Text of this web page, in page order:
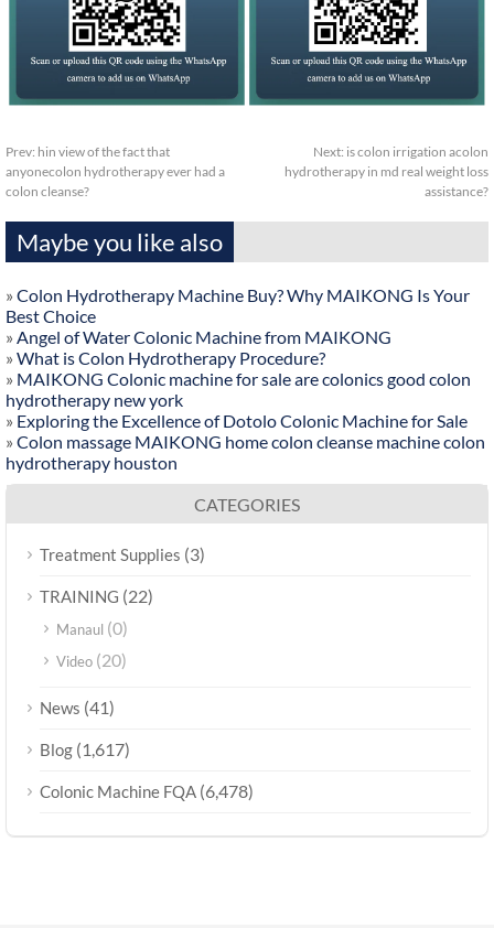
Prev: hin view of the fact that
anyonecolon hydrotherapy ever had a
colon cleanse?
Next: is colon irrigation acolon
hydrotherapy in md real weight loss
assistance?
Maybe you like also
» Colon Hydrotherapy Machine Buy? Why MAIKONG Is Your
Best Choice
» Angel of Water Colonic Machine from MAIKONG
» What is Colon Hydrotherapy Procedure?
» MAIKONG Colonic machine for sale are colonics good colon
hydrotherapy new york
» Exploring the Excellence of Dotolo Colonic Machine for Sale
» Colon massage MAIKONG home colon cleanse machine colon
hydrotherapy houston
CATEGORIES
Treatment Supplies (3)
TRAINING (22)
Manaul (0)
Video (20)
News (41)
Blog (1,617)
Colonic Machine FQA (6,478)